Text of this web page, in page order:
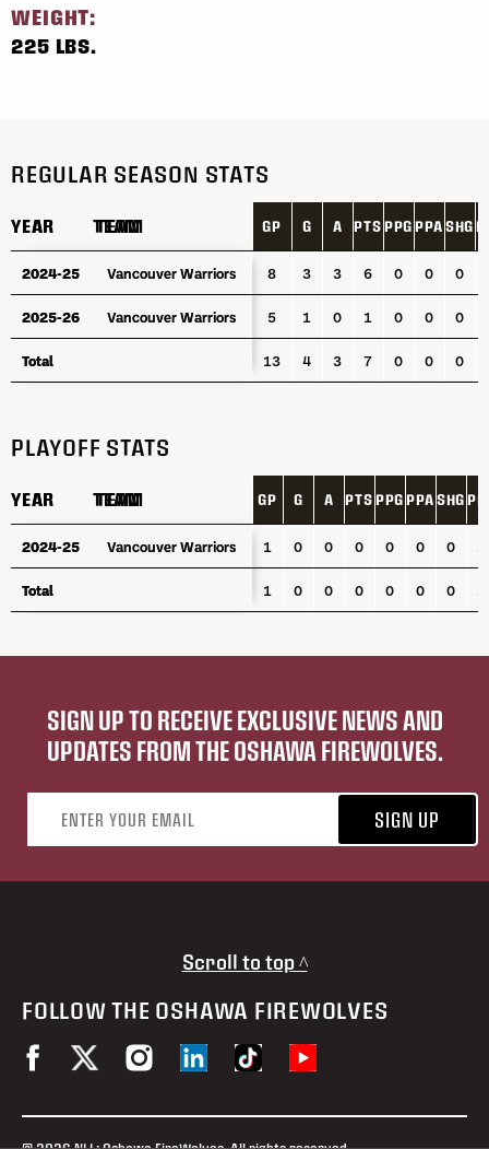
WEIGHT:
225 LBS.
REGULAR SEASON STATS
YEAR TEAM GP G A PTS PPG PPA SHG
YEAR TEAM
2024-25 Vancouver Warriors 8 3 3 6 0 0 0
2025-26 Vancouver Warriors 5 1 0 1 0 0 0
Total 13 4 3 7 0 0 0
YEAR TEAM
2024-25 Vancouver Warriors
2025-26 Vancouver Warriors
Total
PLAYOFF STATS
YEAR TEAM GP G A PTS PPG PPA SHG
YEAR TEAM
2024-25 Vancouver Warriors 1 0 0 0 0 0 0 2
Total 1 0 0 0 0 0 0 2
YEAR TEAM
2024-25 Vancouver Warriors
Total
SIGN UP TO RECEIVE EXCLUSIVE NEWS AND
UPDATES FROM THE OSHAWA FIREWOLVES.
SIGN UP
Scroll to top ^
FOLLOW THE OSHAWA FIREWOLVES